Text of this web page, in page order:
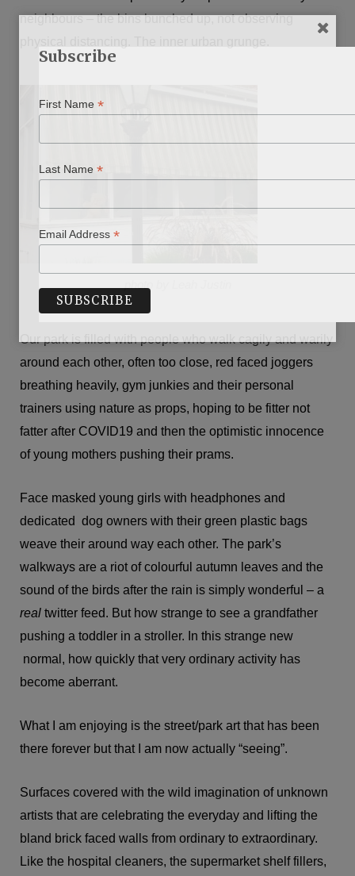
neighbours – the bins bunched up, not observing
photo by Leah Justin
Our park is filled with people who walk cagily and warily
around each other, often too close, red faced joggers
breathing heavily, gym junkies and their personal
trainers using nature as props, hoping to be fitter not
fatter after COVID19 and then the optimistic innocence
of young mothers pushing their prams.
Face masked young girls with headphones and
dedicated dog owners with their green plastic bags
weave their around way each other. The park’s
walkways are a riot of colourful autumn leaves and the
sound of the birds after the rain is simply wonderful – a
real twitter feed. But how strange to see a grandfather
pushing a toddler in a stroller. In this strange new
normal, how quickly that very ordinary activity has
become aberrant.
What I am enjoying is the street/park art that has been
there forever but that I am now actually “seeing”.
Surfaces covered with the wild imagination of unknown
artists that are celebrating the everyday and lifting the
bland brick faced walls from ordinary to extraordinary.
Like the hospital cleaners, the supermarket shelf fillers,
Subscribe
First Name *
Last Name *
Email Address *